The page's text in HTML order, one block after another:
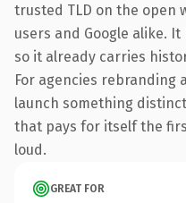
trusted TLD on the
users and Google alike.
so it already carries
For agencies rebranding
launch something
that pays for itself the
loud.
GREAT FOR